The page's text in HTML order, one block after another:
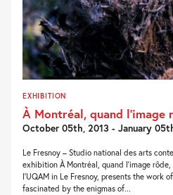
EXHIBITION
À Montréal, quand l’image
October 05th, 2013 - January
Le Fresnoy – Studio national des arts
exhibition À Montréal, quand l’image
l’UQAM in Le Fresnoy, presents the work
fascinated by the enigmas of...